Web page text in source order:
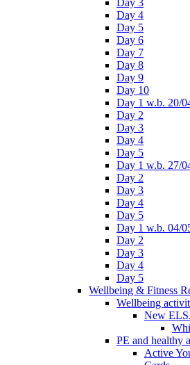
Day 4
Day 5
Day 6
Day 7
Day 8
Day 9
Day 10
Day 1 w.b. 20/
Day 2
Day 3
Day 4
Day 5
Day 1 w.b. 27/
Day 2
Day 3
Day 4
Day 5
Day 1 w.b. 04/
Day 2
Day 3
Day 4
Day 5
Wellbeing & Fitness
Wellbeing
New
PE and healthy
Active